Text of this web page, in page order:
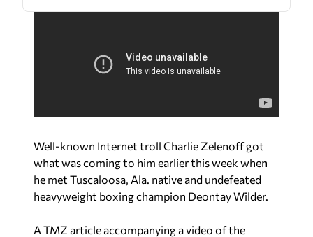
Well-known Internet troll Charlie Zelenoff got
what was coming to him earlier this week when
he met Tuscaloosa, Ala. native and undefeated
heavyweight boxing champion Deontay Wilder.
A TMZ article accompanying a video of the